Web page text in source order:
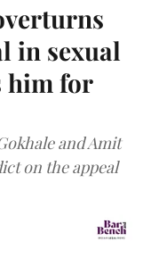
in sexual
him for
and Amit
on the appeal